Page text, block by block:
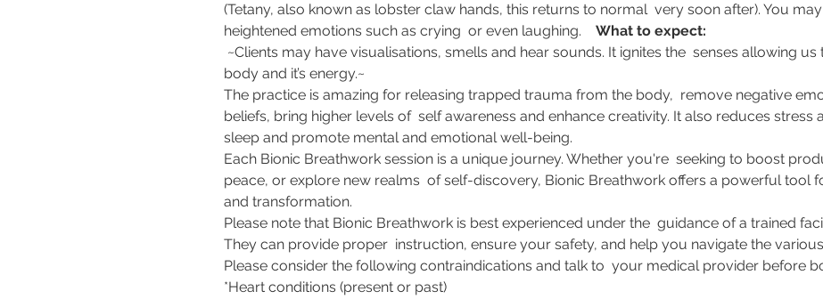
(Tetany, also known as lobster claw hands, this returns to normal  very soon after). You
heightened emotions such as crying  or even laughing. What to expect:
~Clients may have visualisations, smells and hear sounds. It ignites the  senses allowing
body and it’s energy.~
The practice is amazing for releasing trapped trauma from the body,  remove negative
beliefs, bring higher levels of  self awareness and enhance creativity. It also reduces stress
sleep and promote mental and emotional well-being.
Each Bionic Breathwork session is a unique journey. Whether you're  seeking to boost
peace, or explore new realms  of self-discovery, Bionic Breathwork offers a powerful tool
and transformation.
Please note that Bionic Breathwork is best experienced under the  guidance of a trained
They can provide proper  instruction, ensure your safety, and help you navigate the various
Please consider the following contraindications and talk to  your medical provider before
*Heart conditions (present or past)